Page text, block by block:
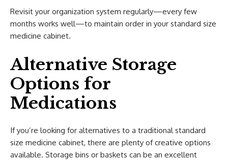
Revisit your organization system regularly—every few
months works well—to maintain order in your standard size
medicine cabinet.
Alternative Storage
Options for
Medications
If you’re looking for alternatives to a traditional standard
size medicine cabinet, there are plenty of creative options
available. Storage bins or baskets can be an excellent